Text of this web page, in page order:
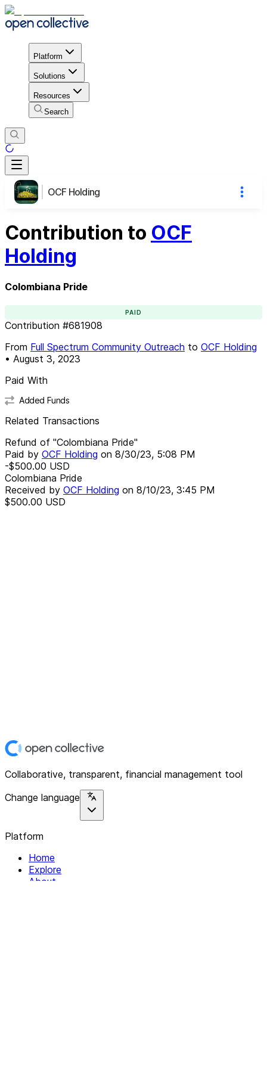
Platform
Solutions
Resources
Search
OCF Holding
Contribution to OCF
Holding
Colombiana Pride
PAID
Contribution #681908
From Full Spectrum Community Outreach to OCF Holding
• August 3, 2023
Paid With
Added Funds
Related Transactions
Refund of "Colombiana Pride"
Paid by OCF Holding on 8/30/23, 5:08 PM
-$500.00 USD
Colombiana Pride
Received by OCF Holding on 8/10/23, 3:45 PM
$500.00 USD
Collaborative, transparent, financial management tool
Change language
Platform
Home
Explore
About